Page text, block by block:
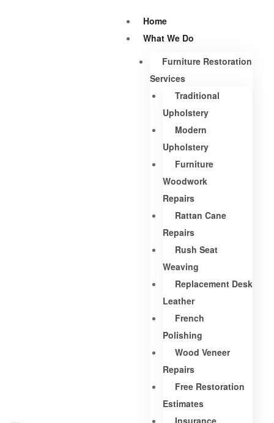
Home
What We Do
Furniture Restoration
Services
Traditional
Upholstery
Modern
Upholstery
Furniture
Woodwork
Repairs
Rattan Cane
Repairs
Rush Seat
Weaving
Replacement Desk
Leather
French
Polishing
Wood Veneer
Repairs
Free Restoration
Estimates
Insurance